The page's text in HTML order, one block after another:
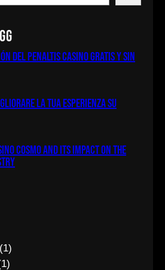
del penaltis casino gratis y sin
la tua esperienza su
Cosmo and Its Impact on the
(1)